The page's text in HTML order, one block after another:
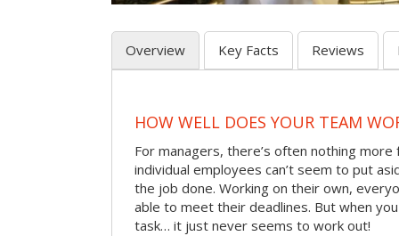
Overview Key Facts Reviews
HOW WELL DOES YOUR TEAM
For managers, there’s often nothing
individual employees can’t seem to put
the job done. Working on their own,
able to meet their deadlines. But when
task… it just never seems to work out!